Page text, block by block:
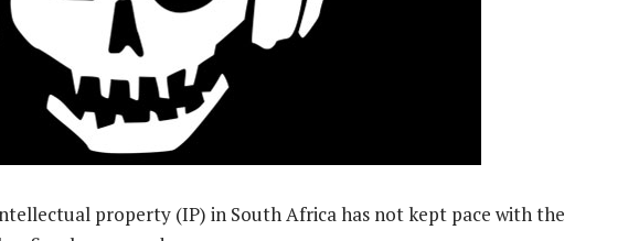
property (IP) in South Africa has not kept pace with the